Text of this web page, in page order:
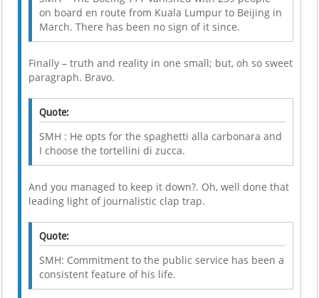
on board en route from Kuala Lumpur to Beijing in
March. There has been no sign of it since.
Finally – truth and reality in one small; but, oh so sweet
paragraph. Bravo.
Quote:
SMH : He opts for the spaghetti alla carbonara and
I choose the tortellini di zucca.
And you managed to keep it down?. Oh, well done that
leading light of journalistic clap trap.
Quote:
SMH: Commitment to the public service has been a
consistent feature of his life.